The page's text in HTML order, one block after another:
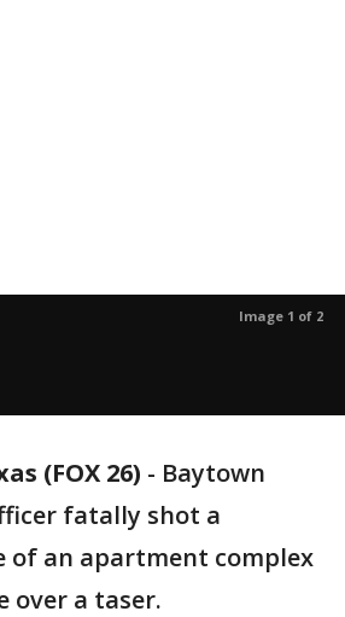
Image 1 of 2
(FOX 26) - Baytown
fatally shot a
of an apartment complex
over a taser.